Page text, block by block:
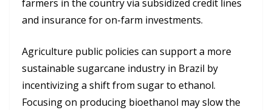
farmers in the country via subsidized credit lines
and insurance for on-farm investments.
Agriculture public policies can support a more
sustainable sugarcane industry in Brazil by
incentivizing a shift from sugar to ethanol.
Focusing on producing bioethanol may slow the